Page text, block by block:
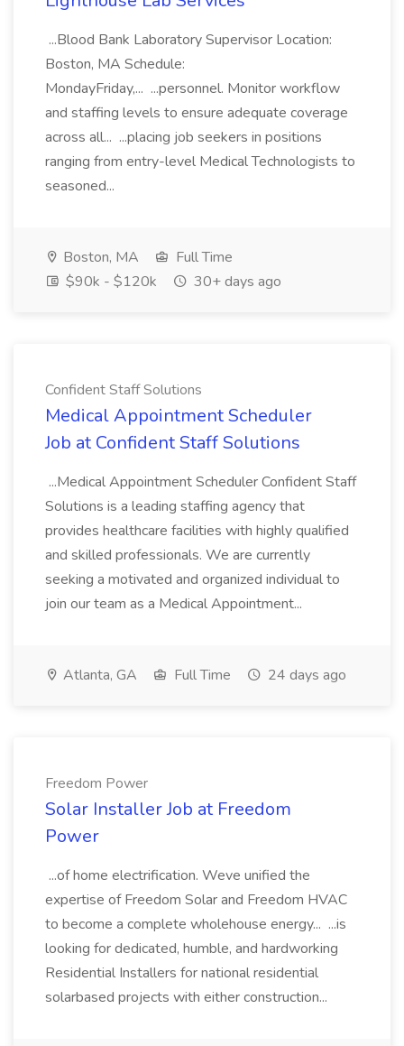
...Blood Bank Laboratory Supervisor Location:
Boston, MA Schedule:
MondayFriday,... ...personnel. Monitor workflow
and staffing levels to ensure adequate coverage
across all... ...placing job seekers in positions
ranging from entry-level Medical Technologists to
seasoned...
Boston, MA
Full Time
$90k - $120k
30+ days ago
Confident Staff Solutions
Medical Appointment Scheduler
Job at Confident Staff Solutions
...Medical Appointment Scheduler Confident Staff
Solutions is a leading staffing agency that
provides healthcare facilities with highly qualified
and skilled professionals. We are currently
seeking a motivated and organized individual to
join our team as a Medical Appointment...
Atlanta, GA Full Time 24 days ago
Freedom Power
Solar Installer Job at Freedom
Power
...of home electrification. Weve unified the
expertise of Freedom Solar and Freedom HVAC
to become a complete wholehouse energy... ...is
looking for dedicated, humble, and hardworking
Residential Installers for national residential
solarbased projects with either construction...